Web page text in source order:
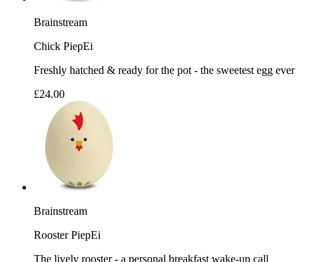
Brainstream
Chick PiepEi
Freshly hatched & ready for the pot - the sweetest egg ever
£24.00
Brainstream
Rooster PiepEi
The lively rooster - a personal breakfast wake-up call